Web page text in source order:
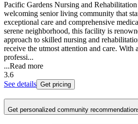
Pacific Gardens Nursing and
welcoming senior living community that
exceptional care and comprehensive
serene neighborhood, this facility is
approach to skilled nursing and
receive the utmost attention and care. With
professi...
...Read more
3.6
See details Get pricing
Get personalized community